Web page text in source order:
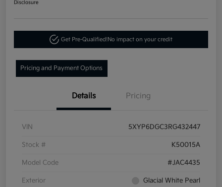
Disclosure
Get Pre-Qualified!No impact on your credit
Pricing and Payment Options
Details Pricing
VIN 5XYP6DGC3RG432447
Stock # K50015A
Model Code #JAC4435
Exterior Glacial White Pearl